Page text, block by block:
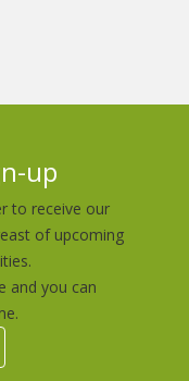
up
to receive our
of upcoming
and you can